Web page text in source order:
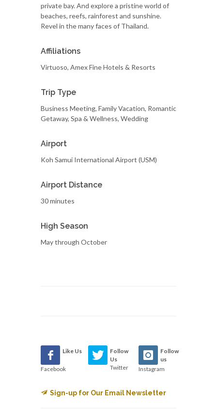
private bay. And explore a pristine world of
beaches, reefs, rainforest and sunshine.
Revel in the many faces of Thailand.
Affiliations
Virtuoso, Amex Fine Hotels & Resorts
Trip Type
Business Meeting, Family Vacation, Romantic
Getaway, Spa & Wellness, Wedding
Airport
Koh Samui International Airport (USM)
Airport Distance
30 minutes
High Season
May through October
Like Us
Facebook
Follow
Us
Twitter
Follow
us
Instagram
Sign-up for Our Email Newsletter